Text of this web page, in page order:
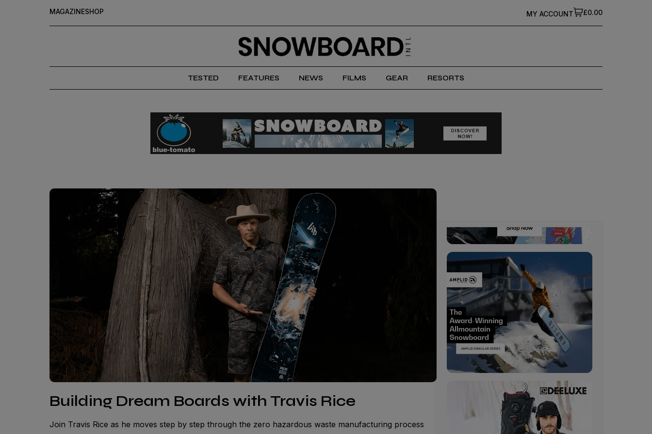
MAGAZINESHOP £0.00
MY ACCOUNT
TESTED FEATURES NEWS FILMS GEAR RESORTS
Building Dream Boards with Travis Rice
Join Travis Rice as he moves step by step through the zero hazardous waste manufacturing process